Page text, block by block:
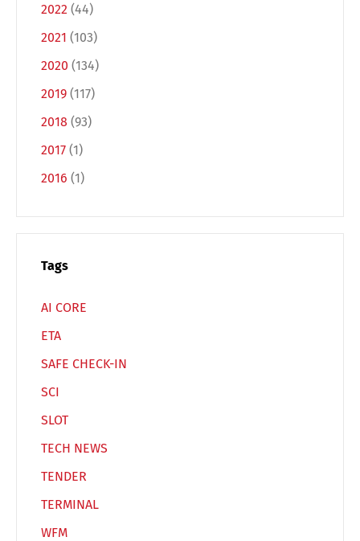
2022 (44)
2021 (103)
2020 (134)
2019 (117)
2018 (93)
2017 (1)
2016 (1)
Tags
AI CORE
ETA
SAFE CHECK-IN
SCI
SLOT
TECH NEWS
TENDER
TERMINAL
WFM